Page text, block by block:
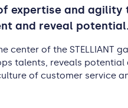
expertise and agility
and reveal potential.
center of the STELLIANT
talents, reveals potential
of customer service